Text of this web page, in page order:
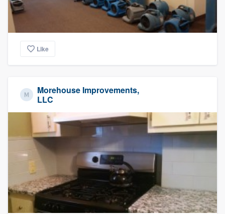
Like
Morehouse Improvements,
LLC